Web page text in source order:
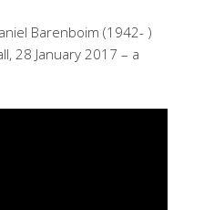
Barenboim (1942- )
28 January 2017 – a